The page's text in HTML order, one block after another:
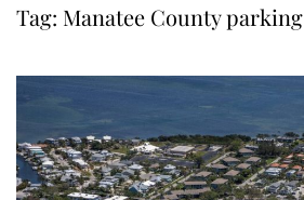
Tag: Manatee County parking